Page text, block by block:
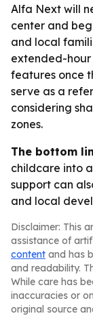
Alfa Next will
center and
and local
extended-
features once
serve as a
considering
zones.
The bottom
childcare into
support can
and local
Disclaimer: This
assistance of
content and has
and readability.
While care has
inaccuracies or
original source